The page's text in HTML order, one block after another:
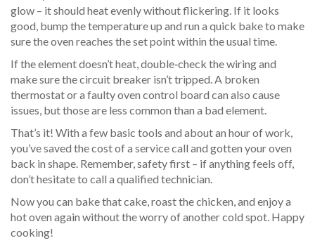
glow – it should heat evenly without flickering. If it looks
good, bump the temperature up and run a quick bake to make
sure the oven reaches the set point within the usual time.
If the element doesn’t heat, double‑check the wiring and
make sure the circuit breaker isn’t tripped. A broken
thermostat or a faulty oven control board can also cause
issues, but those are less common than a bad element.
That’s it! With a few basic tools and about an hour of work,
you’ve saved the cost of a service call and gotten your oven
back in shape. Remember, safety first – if anything feels off,
don’t hesitate to call a qualified technician.
Now you can bake that cake, roast the chicken, and enjoy a
hot oven again without the worry of another cold spot. Happy
cooking!